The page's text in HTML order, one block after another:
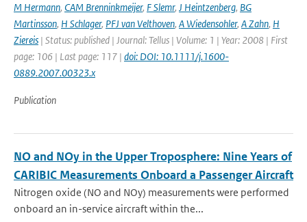
M Hermann, CAM Brenninkmeijer, F Slemr, J Heintzenberg, BG
Martinsson, H Schlager, PFJ van Velthoven, A Wiedensohler, A Zahn, H
Ziereis | Status: published | Journal: Tellus | Volume: 1 | Year: 2008 | First
page: 106 | Last page: 117 | doi: DOI: 10.1111/j.1600-
0889.2007.00323.x
Publication
NO and NOy in the Upper Troposphere: Nine Years of
CARIBIC Measurements Onboard a Passenger Aircraft
Nitrogen oxide (NO and NOy) measurements were performed
onboard an in-service aircraft within the...